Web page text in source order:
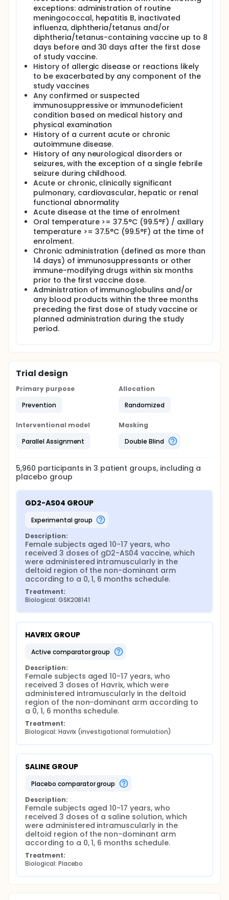
exceptions: administration of routine
meningococcal, hepatitis B, inactivated
influenza, diphtheria/tetanus and/or
diphtheria/tetanus-containing vaccine up to 8
days before and 30 days after the first dose
of study vaccine.
History of allergic disease or reactions likely
to be exacerbated by any component of the
study vaccines
Any confirmed or suspected
immunosuppressive or immunodeficient
condition based on medical history and
physical examination
History of a current acute or chronic
autoimmune disease.
History of any neurological disorders or
seizures, with the exception of a single febrile
seizure during childhood.
Acute or chronic, clinically significant
pulmonary, cardiovascular, hepatic or renal
functional abnormality
Acute disease at the time of enrolment
Oral temperature >= 37.5°C (99.5°F) / axillary
temperature >= 37.5°C (99.5°F) at the time of
enrolment.
Chronic administration (defined as more than
14 days) of immunosuppressants or other
immune-modifying drugs within six months
prior to the first vaccine dose.
Administration of immunoglobulins and/or
any blood products within the three months
preceding the first dose of study vaccine or
planned administration during the study
period.
Trial design
Primary purpose
Prevention
Allocation
Randomized
Interventional model
Parallel Assignment
Masking
Double Blind
5,960 participants in3 patient groups, including a
placebo group
GD2-AS04 GROUP
experimental group
Description:
Female subjects aged 10-17 years, who
received 3 doses of gD2-AS04 vaccine, which
were administered intramuscularly in the
deltoid region of the non-dominant arm
according to a 0, 1, 6 months schedule.
Treatment:
Biological: GSK208141
HAVRIX GROUP
active comparator group
Description:
Female subjects aged 10-17 years, who
received 3 doses of Havrix, which were
administered intramuscularly in the deltoid
region of the non-dominant arm according to
a 0, 1, 6 months schedule.
Treatment:
Biological: Havrix (investigational formulation)
SALINE GROUP
placebo comparator group
Description:
Female subjects aged 10-17 years, who
received 3 doses of a saline solution, which
were administered intramuscularly in the
deltoid region of the non-dominant arm
according to a 0, 1, 6 months schedule.
Treatment:
Biological: Placebo